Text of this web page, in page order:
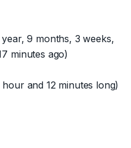
year, 9 months, 3 weeks,
minutes ago)
hour and 12 minutes long)